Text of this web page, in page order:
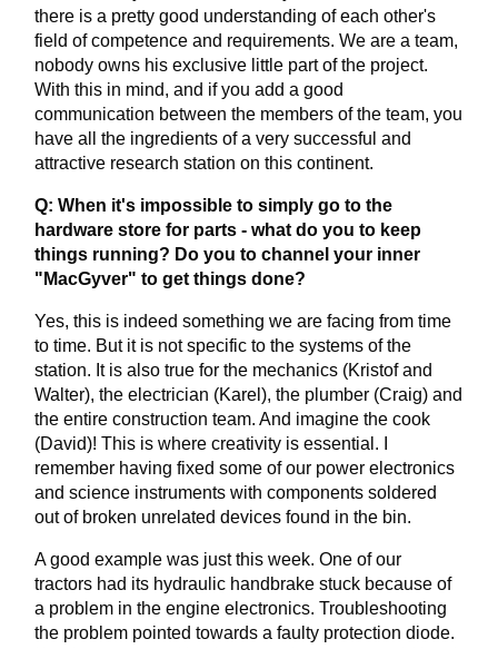
there is a pretty good understanding of each other's
field of competence and requirements. We are a team,
nobody owns his exclusive little part of the project.
With this in mind, and if you add a good
communication between the members of the team, you
have all the ingredients of a very successful and
attractive research station on this continent.
Q: When it's impossible to simply go to the
hardware store for parts - what do you to keep
things running? Do you to channel your inner
"MacGyver" to get things done?
Yes, this is indeed something we are facing from time
to time. But it is not specific to the systems of the
station. It is also true for the mechanics (Kristof and
Walter), the electrician (Karel), the plumber (Craig) and
the entire construction team. And imagine the cook
(David)! This is where creativity is essential. I
remember having fixed some of our power electronics
and science instruments with components soldered
out of broken unrelated devices found in the bin.
A good example was just this week. One of our
tractors had its hydraulic handbrake stuck because of
a problem in the engine electronics. Troubleshooting
the problem pointed towards a faulty protection diode.